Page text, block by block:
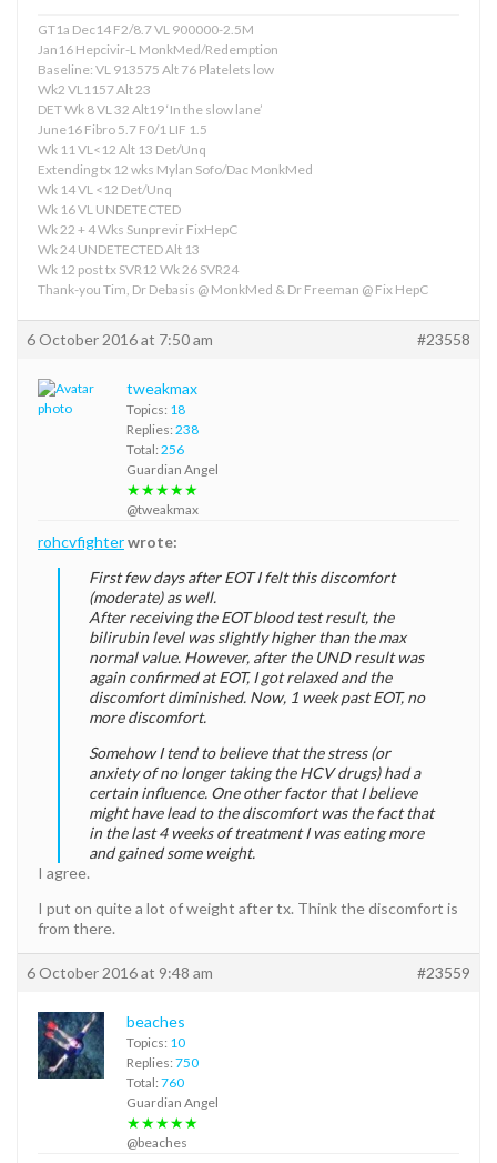
GT1a Dec14 F2/8.7 VL 900000-2.5M
Jan16 Hepcivir-L MonkMed/Redemption
Baseline: VL 913575 Alt 76 Platelets low
Wk2 VL1157 Alt 23
DET Wk 8 VL 32 Alt19 ‘In the slow lane’
June16 Fibro 5.7 F0/1 LIF 1.5
Wk 11 VL<12 Alt 13 Det/Unq
Extending tx 12 wks Mylan Sofo/Dac MonkMed
Wk 14 VL <12 Det/Unq
Wk 16 VL UNDETECTED
Wk 22 + 4 Wks Sunprevir FixHepC
Wk 24 UNDETECTED Alt 13
Wk 12 post tx SVR12 Wk 26 SVR24
Thank-you Tim, Dr Debasis @ MonkMed & Dr Freeman @ Fix HepC
6 October 2016 at 7:50 am #23558
tweakmax
Topics: 18
Replies: 238
Total: 256
Guardian Angel
★★★★★
@tweakmax
rohcvfighterwrote:
First few days after EOT I felt this discomfort
(moderate) as well.
After receiving the EOT blood test result, the
bilirubin level was slightly higher than the max
normal value. However, after the UND result was
again confirmed at EOT, I got relaxed and the
discomfort diminished. Now, 1 week past EOT, no
more discomfort.
Somehow I tend to believe that the stress (or
anxiety of no longer taking the HCV drugs) had a
certain influence. One other factor that I believe
might have lead to the discomfort was the fact that
in the last 4 weeks of treatment I was eating more
and gained some weight.
I agree.
I put on quite a lot of weight after tx. Think the discomfort is
from there.
6 October 2016 at 9:48 am #23559
beaches
Topics: 10
Replies: 750
Total: 760
Guardian Angel
★★★★★
@beaches